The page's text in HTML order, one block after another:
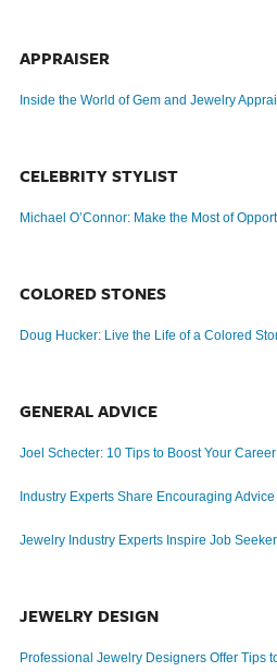
APPRAISER
Inside the World of Gem and Jewelry
CELEBRITY STYLIST
Michael O’Connor: Make the Most of
COLORED STONES
Doug Hucker: Live the Life of a Colored
GENERAL ADVICE
Joel Schecter: 10 Tips to Boost Your Career
Industry Experts Share Encouraging
Jewelry Industry Experts Inspire Job
JEWELRY DESIGN
Professional Jewelry Designers Offer Tips